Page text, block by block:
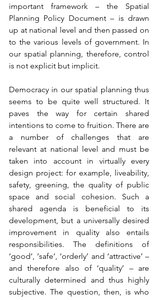
important framework – the Spatial
Planning Policy Document – is drawn
up at national level and then passed on
to the various levels of government. In
our spatial planning, therefore, control
is not explicit but implicit.
Democracy in our spatial planning thus
seems to be quite well structured. It
paves the way for certain shared
intentions to come to fruition. There are
a number of challenges that are
relevant at national level and must be
taken into account in virtually every
design project: for example, liveability,
safety, greening, the quality of public
space and social cohesion. Such a
shared agenda is beneficial to its
development, but a universally desired
improvement in quality also entails
responsibilities. The definitions of
‘good’, ‘safe’, ‘orderly’ and ‘attractive’ –
and therefore also of ‘quality’ – are
culturally determined and thus highly
subjective. The question, then, is who